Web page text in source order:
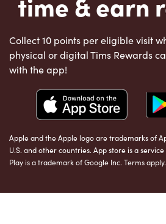
Collect 10 points per eligible visit
physical or digital Tims Rewards
with the app!
Apple and the Apple logo are trademarks of
U.S. and other countries. App store is a
Play is a trademark of Google Inc. Terms apply.